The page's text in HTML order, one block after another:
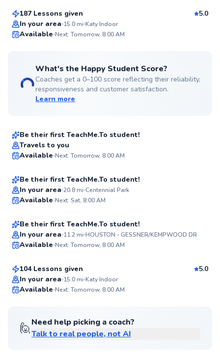
187 Lessons given
5.0
In your area 15.0mi Katy Indoor
Available Next: Tomorrow, 8:00 AM
What's the Happy Student Score?
Coaches get a 0–100 score reflecting their reliability,
responsiveness and customer satisfaction.
Learn more
Best Price
Aidan
Be their first TeachMe.To student!
Travels to you
Available Next: Tomorrow, 8:00 AM
Tiffany
From$40per lesson
Be their first TeachMe.To student!
In your area 20.8mi Centennial Park
Available Next: Sat, 8:00 AM
Edward
From$65per lesson
Be their first TeachMe.To student!
In your area 11.2mi HOUSTON - GESSNER/KEMPWOOD DR
Available Next: Tomorrow, 8:00 AM
Adelina
From$65per lesson
104 Lessons given
5.0
In your area 15.0mi Katy Indoor
Available Next: Tomorrow, 8:00 AM
🙋Need help picking a coach?
Talk to real people, not AI
Dexter